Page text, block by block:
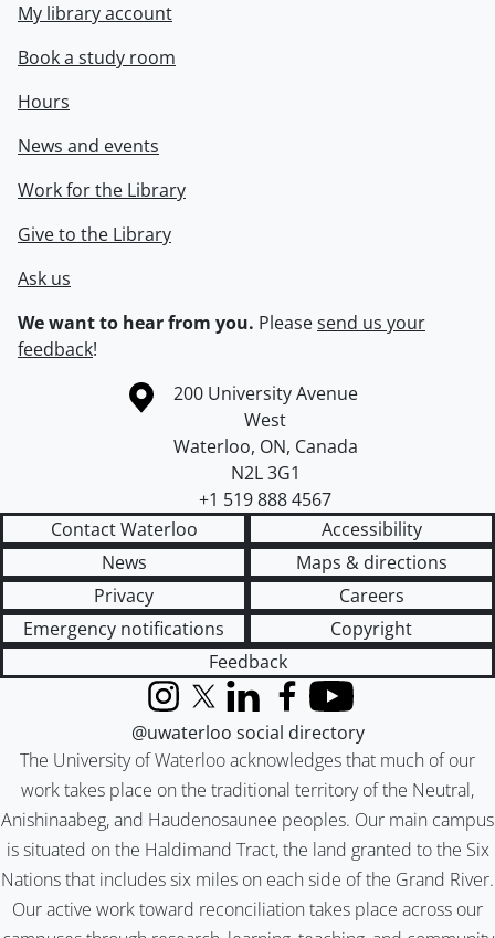
My library account
Book a study room
Hours
News and events
Work for the Library
Give to the Library
Ask us
We want to hear from you. Pleasesend us your
feedback!
Information about the University of Waterloo
Campus map
200 University Avenue
West
Waterloo, ON, Canada
N2L 3G1
+1 519 888 4567
Contact Waterloo
Accessibility
News
Maps & directions
Privacy
Careers
Emergency notifications
Copyright
Feedback
The University of Waterloo acknowledges that much of our
work takes place on the traditional territory of the Neutral,
Anishinaabeg, and Haudenosaunee peoples. Our main campus
is situated on the Haldimand Tract, the land granted to the Six
Nations that includes six miles on each side of the Grand River.
Our active work toward reconciliation takes place across our
InstagramX (formerly Twitter)
LinkedInFacebook
YouTube
@uwaterloo social directory